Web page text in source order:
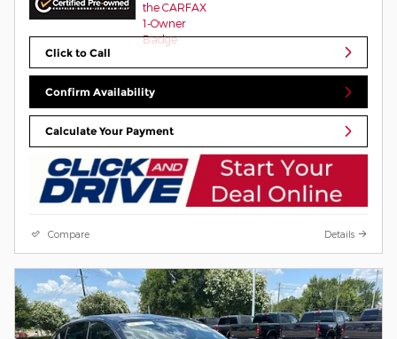
Click to Call
Confirm Availability
Calculate Your Payment
Compare Details